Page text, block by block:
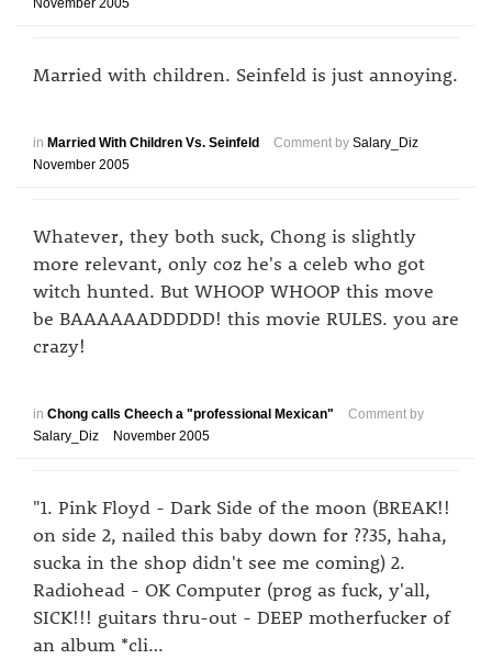
November 2005
Married with children. Seinfeld is just annoying.
in Married With Children Vs. Seinfeld Comment by Salary_Diz
November 2005
Whatever, they both suck, Chong is slightly
more relevant, only coz he's a celeb who got
witch hunted. But WHOOP WHOOP this move
be BAAAAAADDDDD! this movie RULES. you are
crazy!
in Chong calls Cheech a "professional Mexican"
Comment by
Salary_Diz
November 2005
"1. Pink Floyd - Dark Side of the moon (BREAK!!
on side 2, nailed this baby down for ??35, haha,
sucka in the shop didn't see me coming) 2.
Radiohead - OK Computer (prog as fuck, y'all,
SICK!!! guitars thru-out - DEEP motherfucker of
an album *cli…